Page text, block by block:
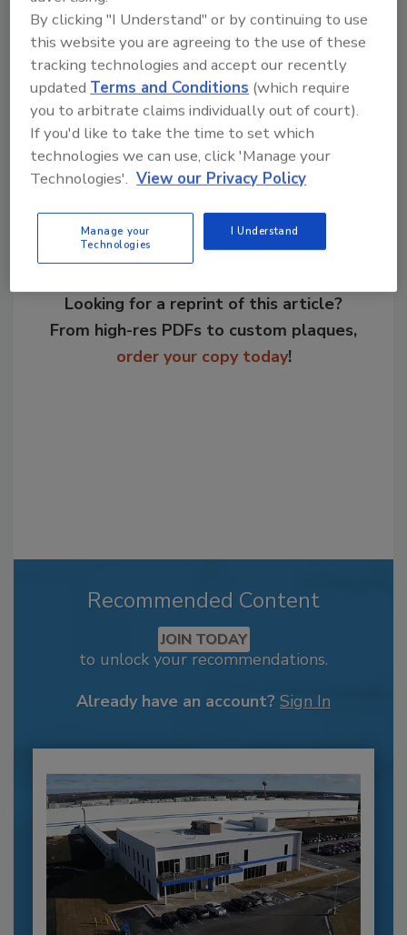
stream in the on-site test center.
KEYWORDS:bulk bag equipment
Share This Story
Looking for a reprint of this article?
From high-res PDFs to custom plaques,
order your copy today!
Recommended Content
JOIN TODAY
to unlock your recommendations.
Already have an account? Sign In
By clicking "I Understand" or by continuing to use
this website you are agreeing to the use of these
tracking technologies and accept our recently
updated Terms and Conditions (which require
you to arbitrate claims individually out of court).
If you'd like to take the time to set which
technologies we can use, click 'Manage your
Technologies'. View our Privacy Policy
Manage your
Technologies
I Understand